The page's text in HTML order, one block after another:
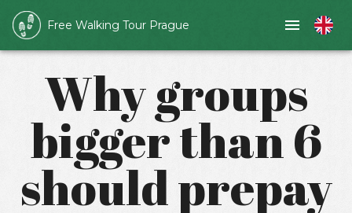
Free Walking Tour Prague
Why groups
bigger than 6
should prepay